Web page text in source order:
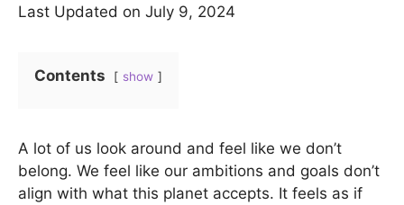
Last Updated on July 9, 2024
Contents show
A lot of us look around and feel like we don’t
belong. We feel like our ambitions and goals don’t
align with what this planet accepts. It feels as if